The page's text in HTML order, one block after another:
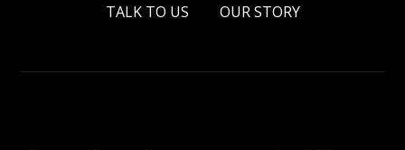
TALK TO US OUR STORY